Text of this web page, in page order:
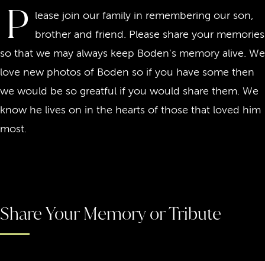
P
lease join our family in remembering our son,
brother and friend. Please share your memories
so that we may always keep Boden's memory alive. We
love new photos of Boden so if you have some then
we would be so greatful if you would share them. We
know he lives on in the hearts of those that loved him
most.
Share Your Memory or Tribute